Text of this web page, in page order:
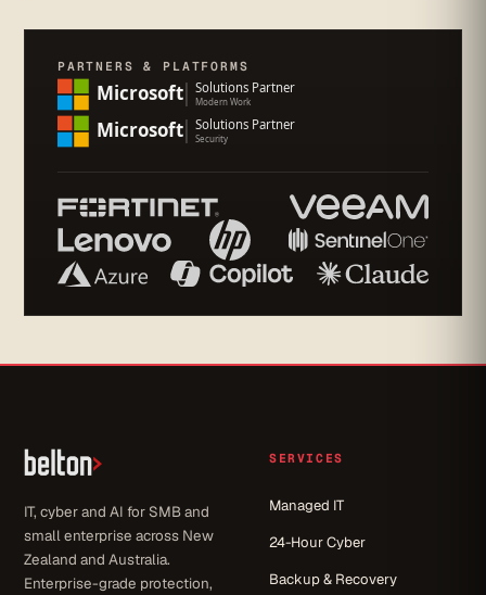
PARTNERS & PLATFORMS
IT, cyber and AI for SMB and
small enterprise across New
Zealand and Australia.
Enterprise-grade protection,
SERVICES
Managed IT
24-Hour Cyber
Backup & Recovery